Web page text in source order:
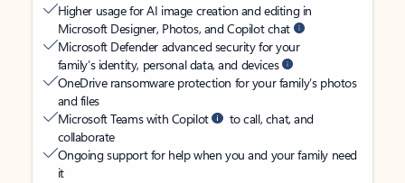
Higher usage for AI image creation and editing in
Microsoft Designer, Photos, and Copilot chat
Microsoft Defender advanced security for your
family’s identity, personal data, and devices
OneDrive ransomware protection for your family’s photos
and files
Microsoft Teams with Copilot
to call, chat, and
collaborate
Ongoing support for help when you and your family need
it